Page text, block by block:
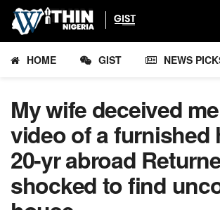
HOME GIST NEWS
My wife deceived
video of a furnished
20-yr abroad
shocked to find